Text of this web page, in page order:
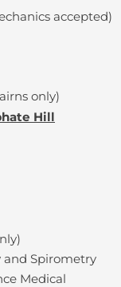
accepted)
only)
Hill
Spirometry
Medical